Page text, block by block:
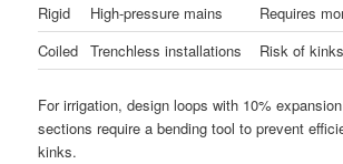
Rigid High-pressure mains
Requires
Coiled Trenchless installations Risk of
For irrigation, design loops with 10%
sections require a bending tool to prevent
kinks.